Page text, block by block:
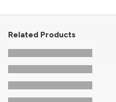
Related Products